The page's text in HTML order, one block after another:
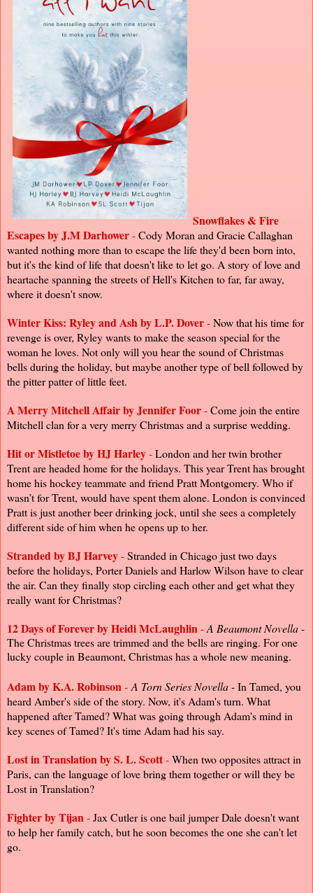
Snowflakes & Fire
Escapes by J.M Darhower-Cody Moran and Gracie Callaghan
wanted nothing more than to escape the life they'd been born into,
but it's the kind of life that doesn't like to let go. A story of love and
heartache spanning the streets of Hell's Kitchen to far, far away,
where it doesn't snow.
Winter Kiss: Ryley and Ash by L.P. Dover-Now that his time for
revenge is over, Ryley wants to make the season special for the
woman he loves. Not only will you hear the sound of Christmas
bells during the holiday, but maybe another type of bell followed by
the pitter patter of little feet.
A Merry Mitchell Affair by Jennifer Foor-Come join the entire
Mitchell clan for a very merry Christmas and a surprise wedding.
Hit or Mistletoe byHJ Harley-London and her twin brother
Trent are headed home for the holidays. This year Trent has brought
home his hockey teammate and friend Pratt Montgomery. Who if
wasn’t for Trent, would have spent them alone. London is convinced
Pratt is just another beer drinking jock, until she sees a completely
different side of him when he opens up to her.
Stranded by BJ Harvey-Stranded in Chicago just two days
before the holidays, Porter Daniels and Harlow Wilson have to clear
the air. Can they finally stop circling each other and get what they
really want for Christmas?
12 Days of ForeverbyHeidi McLaughlin-A Beaumont Novella-
The Christmas trees are trimmed and the bells are ringing. For one
lucky couple in Beaumont, Christmas has a whole new meaning.
Adam by K.A. Robinson- A Torn Series Novella- In Tamed, you
heard Amber's side of the story. Now, it's Adam's turn. What
happened after Tamed? What was going through Adam's mind in
key scenes of Tamed? It's time Adam had his say.
Lost in Translation by S. L. Scott-When two opposites attract in
Paris, can the language of love bring them together or will they be
Lost in Translation?
Fighter by Tijan-Jax Cutler is one bail jumper Dale doesn't want
to help her family catch, but he soon becomes the one she can't let
go.